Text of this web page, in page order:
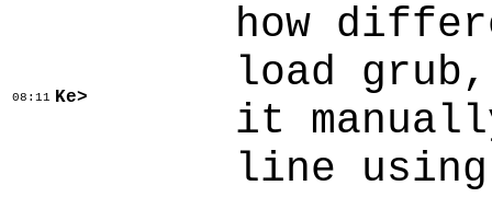
08:11 Ke>
how
load
it
line